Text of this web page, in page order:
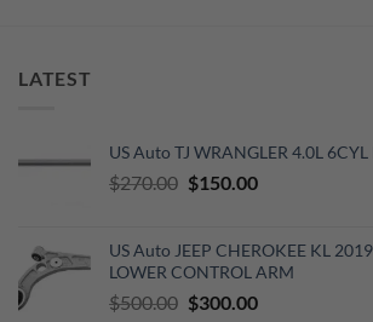
LATEST
US Auto TJ WRANGLER 4.0L 6CYL
$270.00 Original
$270.00.
$150.00Current
$150.00.
US Auto JEEP CHEROKEE KL
LOWER CONTROL ARM
$500.00 Original
$300.00Current